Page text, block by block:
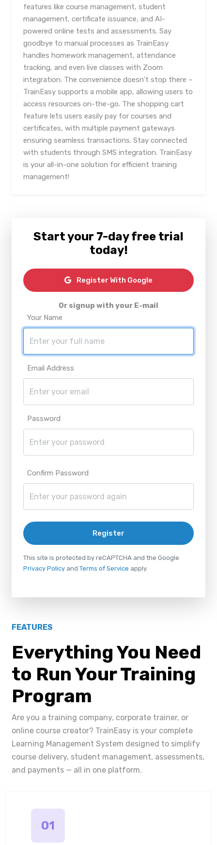
features like course management, student
management, certificate issuance, and AI-
powered online tests and assessments. Say
goodbye to manual processes as TrainEasy
handles homework management, attendance
tracking, and even live classes with Zoom
integration. The convenience doesn't stop there –
TrainEasy supports a mobile app, allowing users to
access resources on-the-go. The shopping cart
feature lets users easily pay for courses and
certificates, with multiple payment gateways
ensuring seamless transactions. Stay connected
with students through SMS integration. TrainEasy
is your all-in-one solution for efficient training
management!
Start your 7-day free trial
today!
Register With Google
Or signup with your E-mail
Your Name
Email Address
Password
Confirm Password
Register
This site is protected by reCAPTCHA and the Google
Privacy Policy and Terms of Service apply.
FEATURES
Everything You Need
to Run Your Training
Program
Are you a training company, corporate trainer, or
online course creator? TrainEasy is your complete
Learning Management System designed to simplify
course delivery, student management, assessments,
and payments — all in one platform.
01